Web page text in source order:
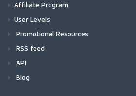
Affiliate Program
User Levels
Promotional Resources
RSS feed
API
Blog